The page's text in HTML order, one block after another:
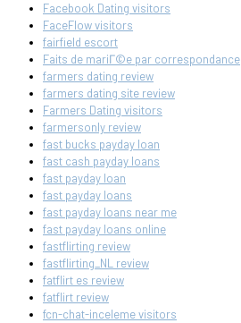
Facebook Dating visitors
FaceFlow visitors
fairfield escort
Faits de mariГ©e par correspondance
farmers dating review
farmers dating site review
Farmers Dating visitors
farmersonly review
fast bucks payday loan
fast cash payday loans
fast payday loan
fast payday loans
fast payday loans near me
fast payday loans online
fastflirting review
fastflirting_NL review
fatflirt es review
fatflirt review
fcn-chat-inceleme visitors